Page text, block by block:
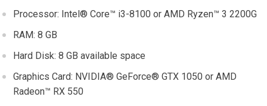
Processor: Intel® Core™ i3-8100 or AMD Ryzen™ 3 2200G
RAM: 8 GB
Hard Disk: 8 GB available space
Graphics Card: NVIDIA® GeForce® GTX 1050 or AMD
Radeon™ RX 550